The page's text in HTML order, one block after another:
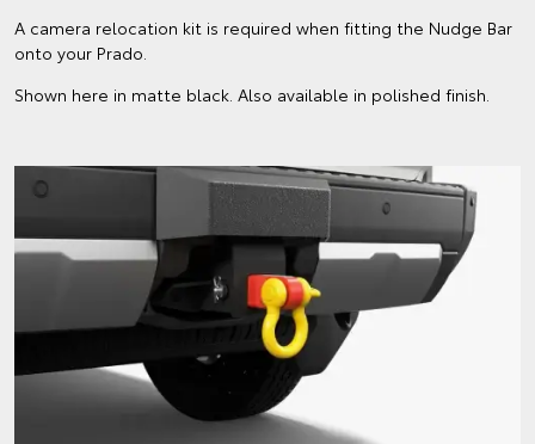
A camera relocation kit is required when fitting the Nudge Bar
onto your Prado.
Shown here in matte black. Also available in polished finish.